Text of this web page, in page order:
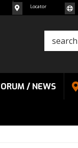
Locator
/ NEWS